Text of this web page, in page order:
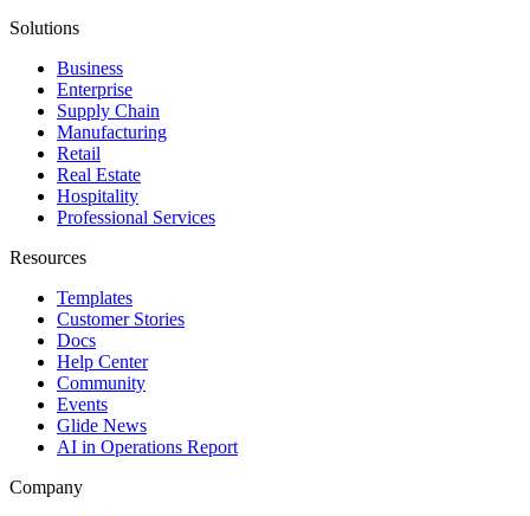
Solutions
Business
Enterprise
Supply Chain
Manufacturing
Retail
Real Estate
Hospitality
Professional Services
Resources
Templates
Customer Stories
Docs
Help Center
Community
Events
Glide News
AI in Operations Report
Company